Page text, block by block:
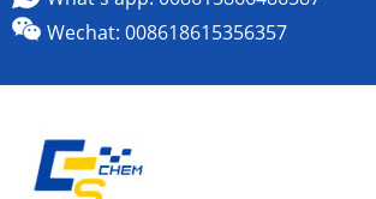
Wechat: 008618615356357